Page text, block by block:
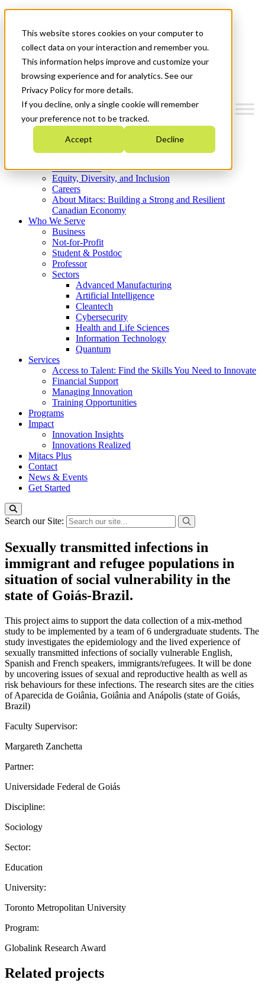
This website stores cookies on your computer to
collect data on your interaction and remember you.
This information helps improve and customize your
browsing experience and for analytics. See our
Privacy Policy for more details.
If you decline, only a single cookie will remember
your preference not to be tracked.
Accept Decline
News & Events
Get Started
Menu
Who We Are
Strategic Plan 2026-2030
What We Do
Equity, Diversity, and Inclusion
Careers
About Mitacs: Building a Strong and Resilient
Canadian Economy
Who We Serve
Business
Not-for-Profit
Student & Postdoc
Professor
Sectors
Advanced Manufacturing
Artificial Intelligence
Cleantech
Cybersecurity
Health and Life Sciences
Information Technology
Quantum
Services
Access to Talent: Find the Skills You Need to Innovate
Financial Support
Managing Innovation
Training Opportunities
Programs
Impact
Innovation Insights
Innovations Realized
Mitacs Plus
Contact
News & Events
Get Started
Search our Site:
Sexually transmitted infections in
immigrant and refugee populations in
situation of social vulnerability in the
state of Goiás-Brazil.
This project aims to support the data collection of a mix-method
study to be implemented by a team of 6 undergraduate students. The
study investigates the epidemiology and the lived experience of
sexually transmitted infections of socially vulnerable English,
Spanish and French speakers, immigrants/refugees. It will be done
by uncovering issues of sexual and reproductive health as well as
risk behaviours for these infections. The research sites are the cities
of Aparecida de Goiânia, Goiânia and Anápolis (state of Goiás,
Brazil)
Faculty Supervisor:
Margareth Zanchetta
Partner:
Universidade Federal de Goiás
Discipline:
Sociology
Sector:
Education
University:
Toronto Metropolitan University
Program:
Globalink Research Award
Related projects